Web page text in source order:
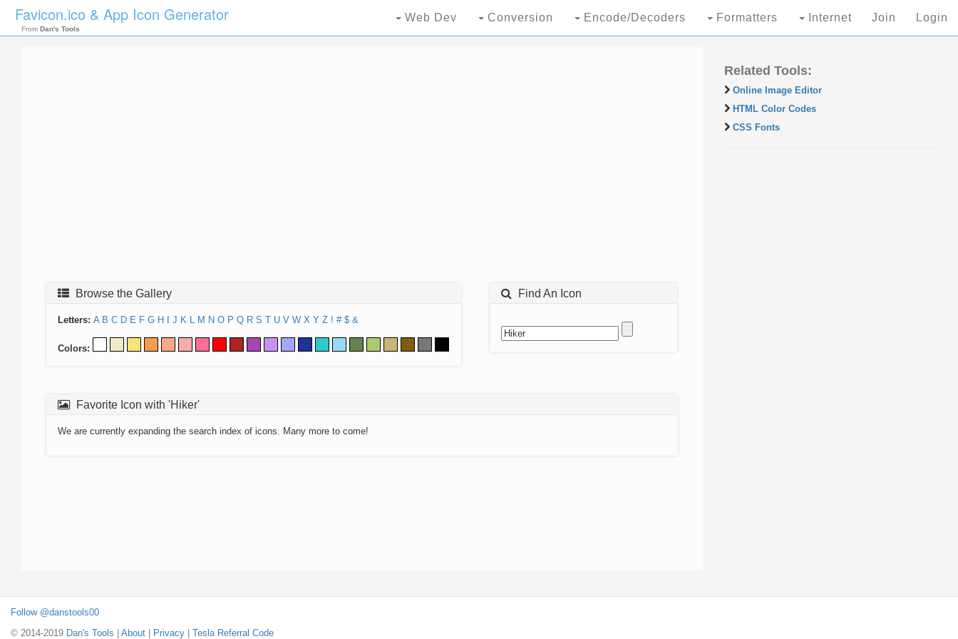
Favicon.ico & App Icon Generator
From Dan's Tools
Web Dev Conversion Encode/Decoders Formatters Internet Join Login
Browse the Gallery
Letters: A B C D E F G H J K L M N O P Q R S T U V W X Y Z ! # $ &
Colors:
Find An Icon
Favorite Icon with 'Hiker'
We are currently expanding the search index of icons. Many more to come!
Related Tools:
Online Image Editor
HTML Color Codes
CSS Fonts
Follow @danstools00
© 2014-2019 Dan's Tools About Privacy Tesla Referral Code